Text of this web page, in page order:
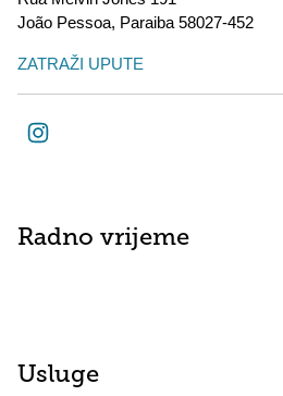
João Pessoa, Paraiba 58027-452
ZATRAŽI UPUTE
Radno vrijeme
Usluge